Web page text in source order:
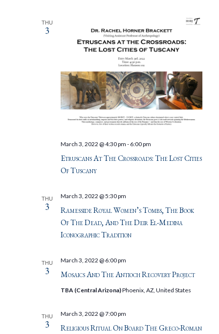
THU
3
Etruscans At The Crossroads: The Lost Cities
Of Tuscany
March 3, 2022 @ 4:30 pm - 6:00 pm
THU
3
Ramesside Royal Women’s Tombs, The Book
Of The Dead, And The Deir El-Medina
Iconographic Tradition
March 3, 2022 @ 5:30 pm
THU
3 Mosaics And The Antioch Recovery Project
March 3, 2022 @ 6:00 pm
TBA (Central Arizona)Phoenix, AZ, United States
THU
3
Religious Ritual On Board The Greco-Roman
March 3, 2022 @ 7:00 pm